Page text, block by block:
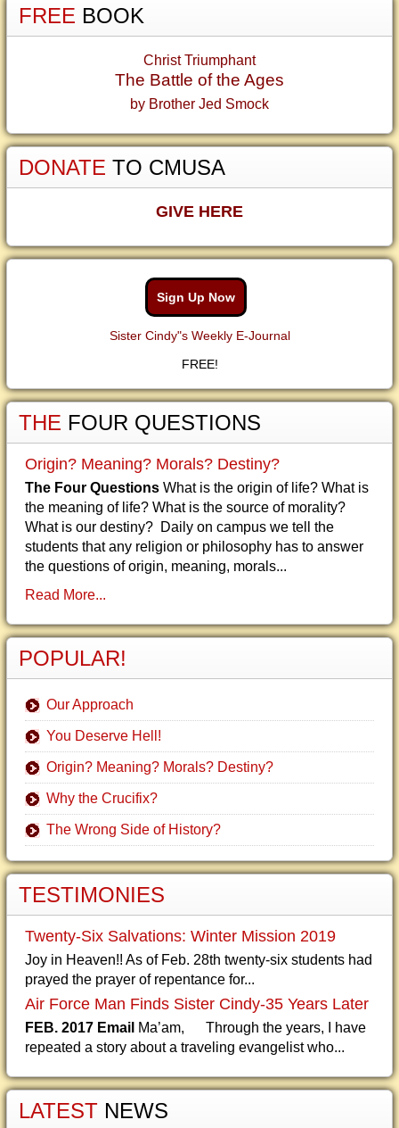
FREE BOOK
Christ Triumphant
The Battle of the Ages
by Brother Jed Smock
DONATE TO CMUSA
GIVE HERE
Sign Up Now
Sister Cindy"s Weekly E-Journal
FREE!
THE FOUR QUESTIONS
Origin? Meaning? Morals? Destiny?
The Four Questions What is the origin of life? What is
the meaning of life? What is the source of morality?
What is our destiny? Daily on campus we tell the
students that any religion or philosophy has to answer
the questions of origin, meaning, morals...
Read More...
POPULAR!
Our Approach
You Deserve Hell!
Origin? Meaning? Morals? Destiny?
Why the Crucifix?
The Wrong Side of History?
TESTIMONIES
Twenty-Six Salvations: Winter Mission 2019
Joy in Heaven!! As of Feb. 28th twenty-six students had
prayed the prayer of repentance for...
Air Force Man Finds Sister Cindy-35 Years Later
FEB. 2017 Email Ma’am, Through the years, I have
repeated a story about a traveling evangelist who...
LATEST NEWS